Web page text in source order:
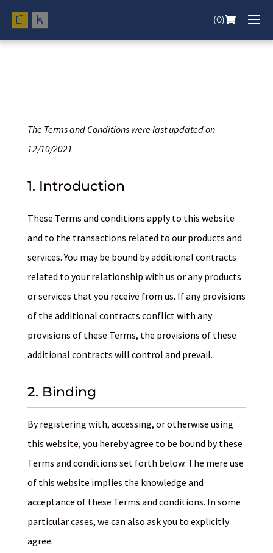
(0)
The Terms and Conditions were last updated on
12/10/2021
1. Introduction
These Terms and conditions apply to this website
and to the transactions related to our products and
services. You may be bound by additional contracts
related to your relationship with us or any products
or services that you receive from us. If any provisions
of the additional contracts conflict with any
provisions of these Terms, the provisions of these
additional contracts will control and prevail.
2. Binding
By registering with, accessing, or otherwise using
this website, you hereby agree to be bound by these
Terms and conditions set forth below. The mere use
of this website implies the knowledge and
acceptance of these Terms and conditions. In some
particular cases, we can also ask you to explicitly
agree.